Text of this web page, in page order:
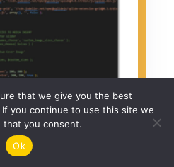
that we give you the best
you continue to use this site we
that you consent.
Ok